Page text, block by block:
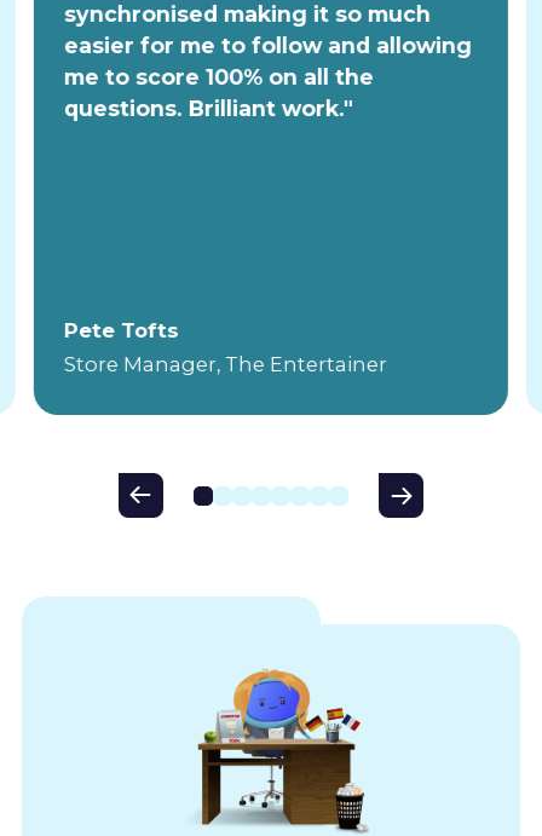
synchronised making it so much
easier for me to follow and allowing
me to score 100% on all the
questions. Brilliant work."
Pete Tofts
Store Manager, The Entertainer